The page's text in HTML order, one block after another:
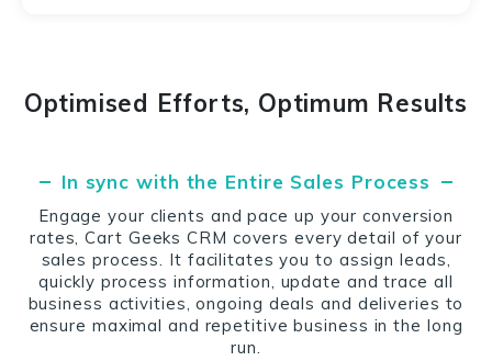
Optimised Efforts, Optimum Results
In sync with the Entire Sales Process
Engage your clients and pace up your conversion
rates, Cart Geeks CRM covers every detail of your
sales process. It facilitates you to assign leads,
quickly process information, update and trace all
business activities, ongoing deals and deliveries to
ensure maximal and repetitive business in the long
run.